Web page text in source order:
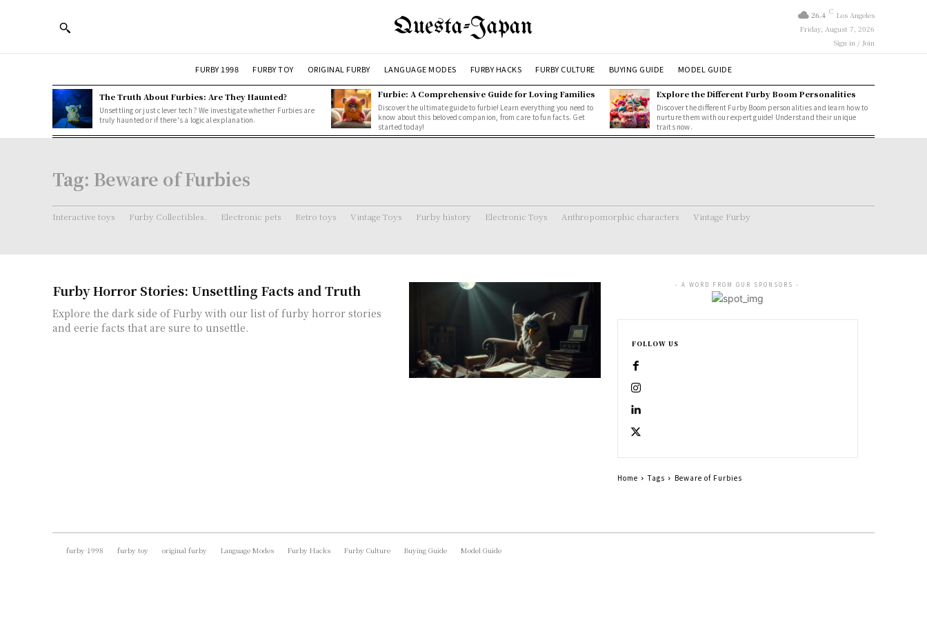
Questa-Japan 26.4 C Los Angeles
Friday, August 7, 2026
Sign in / Join
FURBY 1998 FURBY TOY ORIGINAL FURBY LANGUAGE MODES FURBY HACKS FURBY CULTURE BUYING GUIDE MODEL GUIDE
The Truth About Furbies: Are They Haunted?
Unsettling or just clever tech? We investigate whether Furbies are
truly haunted or if there's a logical explanation.
Furbie: A Comprehensive Guide for Loving Families
Discover the ultimate guide to furbie! Learn everything you need to
know about this beloved companion, from care to fun facts. Get
started today!
Explore the Different Furby Boom Personalities
Discover the different Furby Boom personalities and learn how to
nurture them with our expert guide! Understand their unique
traits now.
Tag: Beware of Furbies
Interactive toys Furby Collectibles. Electronic pets Retro toys Vintage Toys Furby history Electronic Toys Anthropomorphic characters Vintage Furby
Furby Horror Stories: Unsettling Facts and Truth
Explore the dark side of Furby with our list of furby horror stories
and eerie facts that are sure to unsettle.
- A WORD FROM OUR SPONSORS -
FOLLOW US
Home Tags Beware of Furbies
furby 1998 furby toy original furby Language Modes Furby Hacks Furby Culture Buying Guide Model Guide